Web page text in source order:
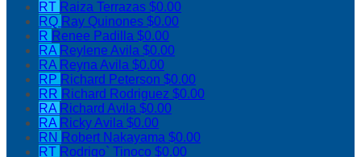
RT Raiza Terrazas $0.00
RQ Ray Quinones $0.00
R Renee Padilla $0.00
RA Reylene Avila $0.00
RA Reyna Avila $0.00
RP Richard Peterson $0.00
RR Richard Rodriguez $0.00
RA Richard Avila $0.00
RA Ricky Avila $0.00
RN Robert Nakayama $0.00
RT Rodrigo` Tinoco $0.00